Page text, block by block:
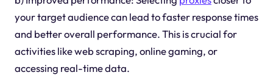
your target audience can lead to faster response times
and better overall performance. This is crucial for
activities like web scraping, online gaming, or
accessing real-time data.